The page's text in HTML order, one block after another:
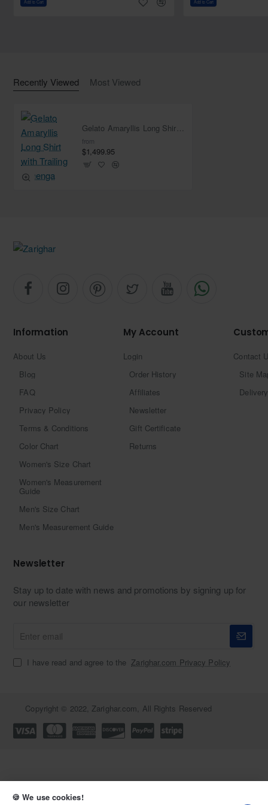
🍪 We use cookies!
Dangling pearl beads on the edges of both pallu
Add to Cart Add to Cart
Recently Viewed Most Viewed
Gelato Amaryllis Long Shirt with Trailing Lehenga
from
$1,499.95
Information
About Us
Blog
FAQ
Privacy Policy
Terms & Conditions
Color Chart
Women's Size Chart
Women's Measurement
Guide
Men's Size Chart
Men's Measurement Guide
My Account
Login
Order History
Affiliates
Newsletter
Gift Certificate
Returns
Contact
Site
Newsletter
Stay up to date with news and promotions by signing up for
our newsletter
email
I have read and agree to the Zarighar.com Privacy Policy
Copyright © 2022, Zarighar.com, All Rights Reserved